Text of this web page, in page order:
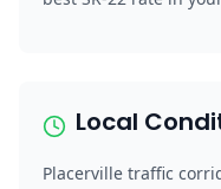
Local
Placerville traffic